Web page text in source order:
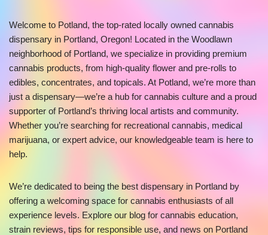
Welcome to Potland, the top-rated locally owned cannabis
dispensary in Portland, Oregon! Located in the Woodlawn
neighborhood of Portland, we specialize in providing premium
cannabis products, from high-quality flower and pre-rolls to
edibles, concentrates, and topicals. At Potland, we’re more than
just a dispensary—we’re a hub for cannabis culture and a proud
supporter of Portland’s thriving local artists and community.
Whether you’re searching for recreational cannabis, medical
marijuana, or expert advice, our knowledgeable team is here to
help.
We’re dedicated to being the best dispensary in Portland by
offering a welcoming space for cannabis enthusiasts of all
experience levels. Explore our blog for cannabis education,
strain reviews, tips for responsible use, and news on Portland